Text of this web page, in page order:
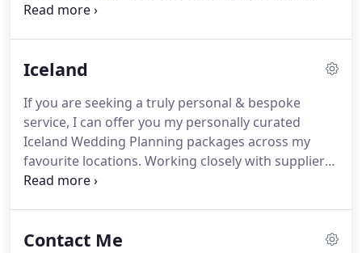
backdrop.In my years of planning Weddings and
arranged package.
ensure your vision is delivered.I therefore offer
two bespoke planning services; Elopement
Planning & Destination Wedding Planning.
Iceland
If you are seeking a truly personal & bespoke
service, I can offer you my personally curated
Iceland Wedding Planning packages across my
favourite locations. Working closely with suppliers
& properties set in stunning locations with
simplifying the process so you don't have to worry
Contact Me